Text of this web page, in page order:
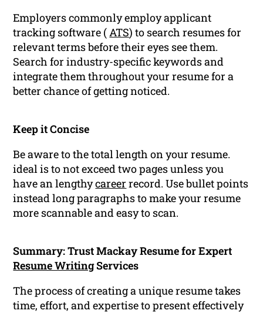
Employers commonly employ applicant
tracking software ( ATS) to search resumes for
relevant terms before their eyes see them.
Search for industry-specific keywords and
integrate them throughout your resume for a
better chance of getting noticed.
Keep it Concise
Be aware to the total length on your resume.
ideal is to not exceed two pages unless you
have an lengthycareer record. Use bullet points
instead long paragraphs to make your resume
more scannable and easy to scan.
Summary: Trust Mackay Resume for Expert
Resume WritingServices
The process of creating a unique resume takes
time, effort, and expertise to present effectively